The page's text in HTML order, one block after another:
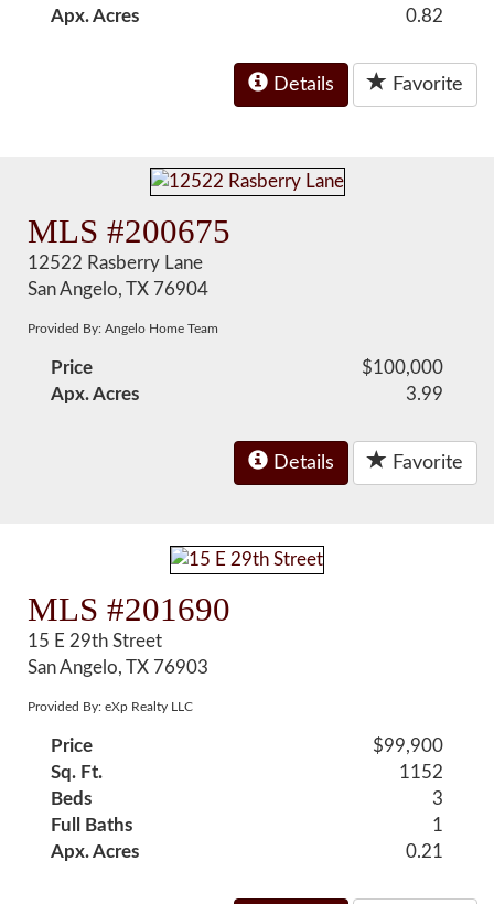
Apx. Acres
0.82
Details Favorite
MLS #200675
12522 Rasberry Lane
San Angelo, TX 76904
Provided By: Angelo Home Team
Price
$100,000
Apx. Acres
3.99
Details Favorite
MLS #201690
15 E 29th Street
San Angelo, TX 76903
Provided By: eXp Realty LLC
Price
$99,900
Sq. Ft.
1152
Beds
3
Full Baths
1
Apx. Acres
0.21